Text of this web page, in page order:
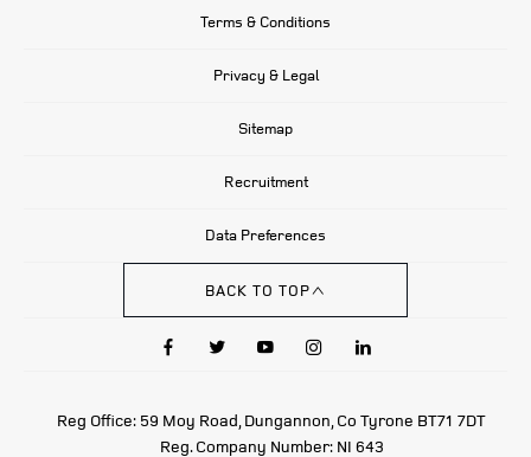
Terms & Conditions
Privacy & Legal
Sitemap
Recruitment
Data Preferences
BACK TO TOP
Reg Office: 59 Moy Road, Dungannon, Co Tyrone BT71 7DT
Reg. Company Number:NI 643